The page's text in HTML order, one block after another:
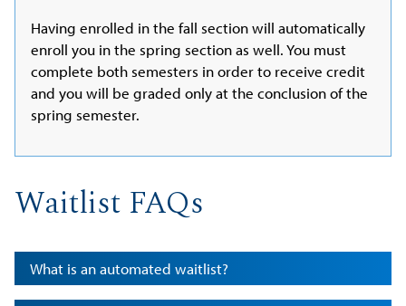
Having enrolled in the fall section will automatically
enroll you in the spring section as well. You must
complete both semesters in order to receive credit
and you will be graded only at the conclusion of the
spring semester.
Waitlist FAQs
What is an automated waitlist?